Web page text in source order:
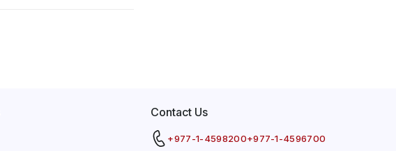
Contact Us
+977-1-4598200+977-1-4596700